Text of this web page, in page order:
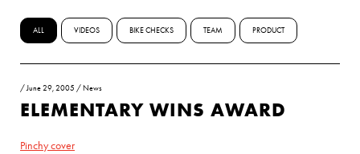
ALL VIDEOS BIKE CHECKS TEAM PRODUCT
/June 29, 2005 / News
ELEMENTARY WINS AWARD
Pinchy cover